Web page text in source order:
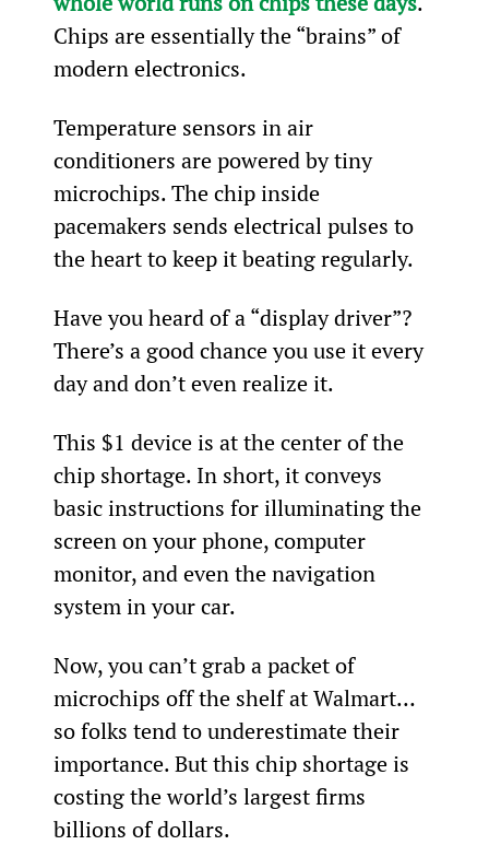
Chips are essentially the “brains” of
modern electronics.
Temperature sensors in air
conditioners are powered by tiny
microchips. The chip inside
pacemakers sends electrical pulses to
the heart to keep it beating regularly.
Have you heard of a “display driver”?
There’s a good chance you use it every
day and don’t even realize it.
This $1 device is at the center of the
chip shortage. In short, it conveys
basic instructions for illuminating the
screen on your phone, computer
monitor, and even the navigation
system in your car.
Now, you can’t grab a packet of
microchips off the shelf at Walmart…
so folks tend to underestimate their
importance. But this chip shortage is
costing the world’s largest firms
billions of dollars.